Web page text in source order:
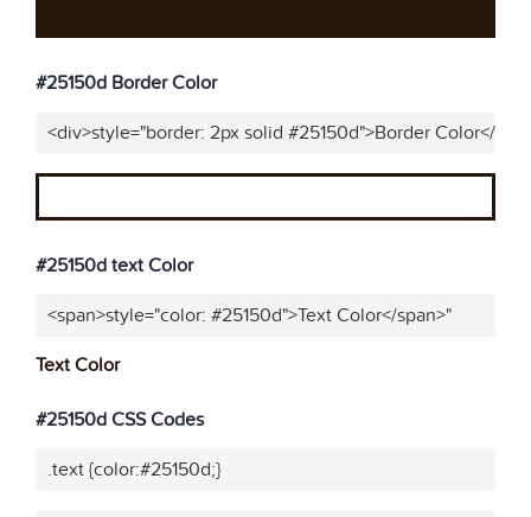
#25150d Border Color
<div>style="border: 2px solid #25150d">Border Color</
#25150d text Color
<span>style="color: #25150d">Text Color</span>"
Text Color
#25150d CSS Codes
.text {color:#25150d;}